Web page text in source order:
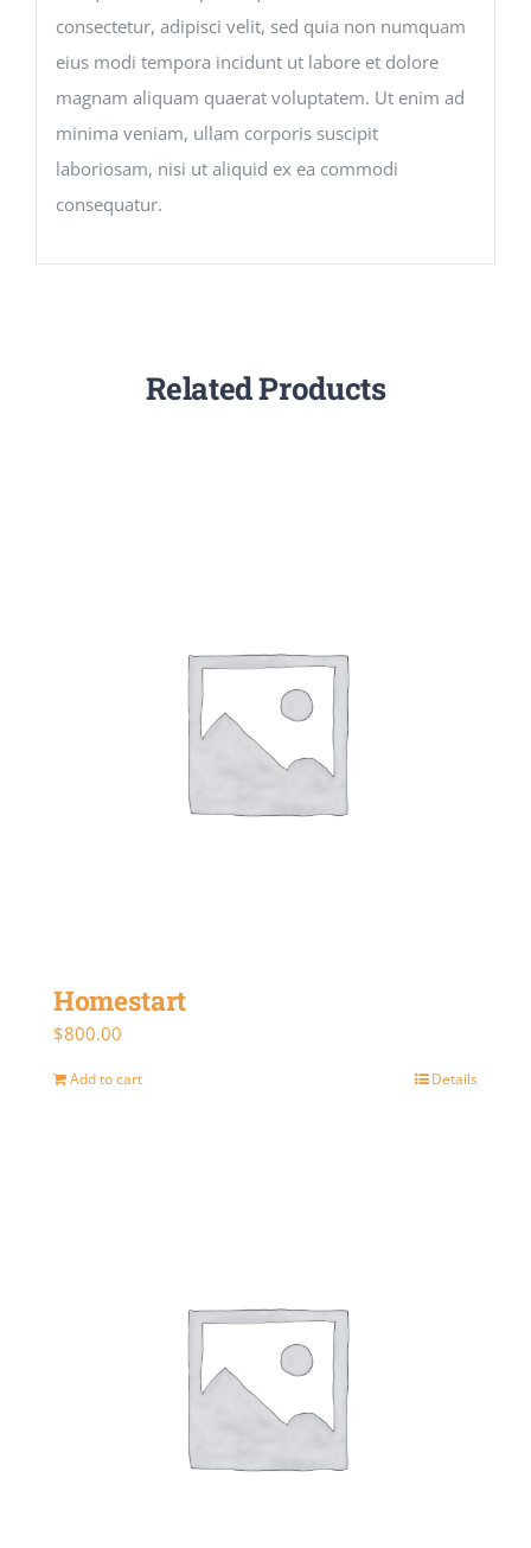
consectetur, adipisci velit, sed quia non numquam
eius modi tempora incidunt ut labore et dolore
magnam aliquam quaerat voluptatem. Ut enim ad
minima veniam, ullam corporis suscipit
laboriosam, nisi ut aliquid ex ea commodi
consequatur.
Related Products
Homestart
$800.00
Add to cart Details